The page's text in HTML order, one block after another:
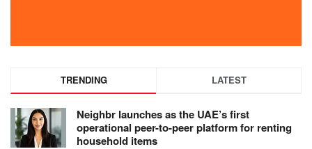
TRENDING LATEST
Neighbr launches as the UAE’s first
operational peer-to-peer platform for renting
household items